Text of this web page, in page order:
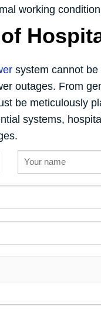
working
system cannot
outages. From
be meticulously
systems,